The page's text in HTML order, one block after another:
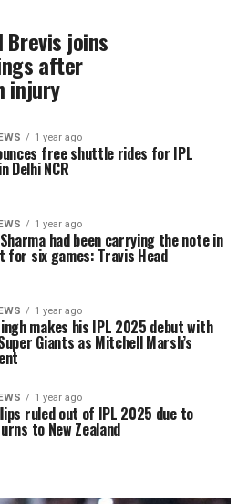
Brevis joins
after
injury
1 year ago
free shuttle rides for IPL
Delhi NCR
1 year ago
had been carrying the note in
for six games: Travis Head
1 year ago
makes his IPL 2025 debut with
Giants as Mitchell Marsh’s
1 year ago
ruled out of IPL 2025 due to
to New Zealand